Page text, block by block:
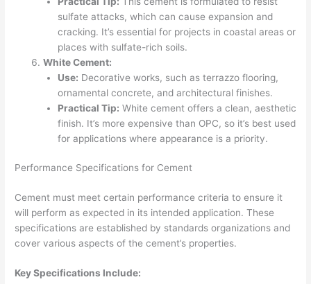
sulfate attacks, which can cause expansion and
cracking. It’s essential for projects in coastal areas or
places with sulfate-rich soils.
White Cement:
Use: Decorative works, such as terrazzo flooring,
ornamental concrete, and architectural finishes.
Practical Tip: White cement offers a clean, aesthetic
finish. It’s more expensive than OPC, so it’s best used
for applications where appearance is a priority.
Performance Specifications for Cement
Cement must meet certain performance criteria to ensure it
will perform as expected in its intended application. These
specifications are established by standards organizations and
cover various aspects of the cement’s properties.
Key Specifications Include: